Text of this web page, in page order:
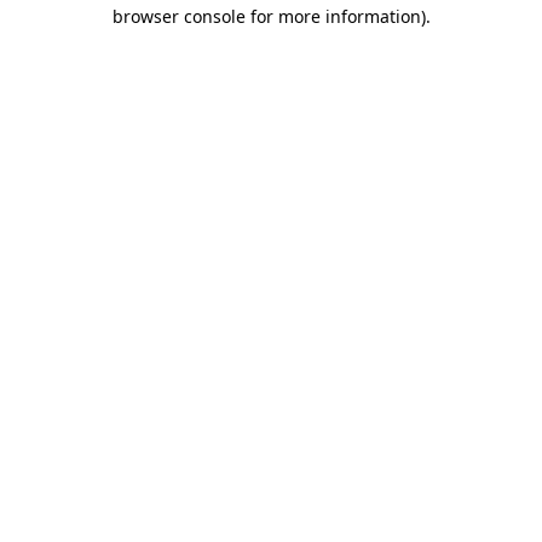
browser console for more information).